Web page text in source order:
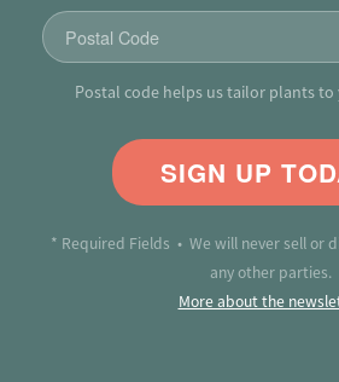
Postal code helps us tailor plants
SIGN UP
* Required Fields • We will never sell or
any other parties.
More about the